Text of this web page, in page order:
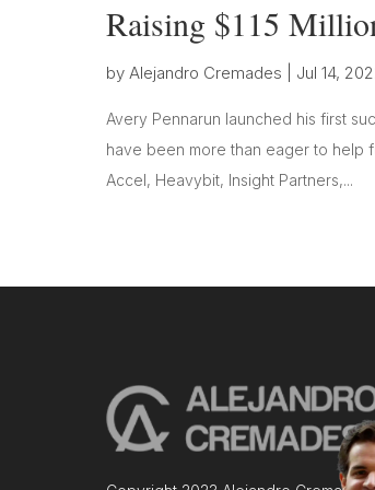
Raising $115
by Alejandro Cremades Jul 14,
Avery Pennarun launched his first
have been more than eager to help
Accel, Heavybit, Insight Partners,...